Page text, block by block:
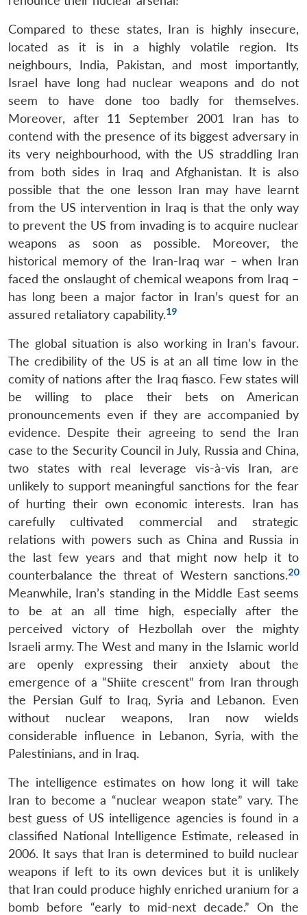
Compared to these states, Iran is highly insecure,
located as it is in a highly volatile region. Its
neighbours, India, Pakistan, and most importantly,
Israel have long had nuclear weapons and do not
seem to have done too badly for themselves.
Moreover, after 11 September 2001 Iran has to
contend with the presence of its biggest adversary in
its very neighbourhood, with the US straddling Iran
from both sides in Iraq and Afghanistan. It is also
possible that the one lesson Iran may have learnt
from the US intervention in Iraq is that the only way
to prevent the US from invading is to acquire nuclear
weapons as soon as possible. Moreover, the
historical memory of the Iran-Iraq war – when Iran
faced the onslaught of chemical weapons from Iraq –
has long been a major factor in Iran’s quest for an
assured retaliatory capability.19
The global situation is also working in Iran’s favour.
The credibility of the US is at an all time low in the
comity of nations after the Iraq fiasco. Few states will
be willing to place their bets on American
pronouncements even if they are accompanied by
evidence. Despite their agreeing to send the Iran
case to the Security Council in July, Russia and China,
two states with real leverage vis-à-vis Iran, are
unlikely to support meaningful sanctions for the fear
of hurting their own economic interests. Iran has
carefully cultivated commercial and strategic
relations with powers such as China and Russia in
the last few years and that might now help it to
counterbalance the threat of Western sanctions.20
Meanwhile, Iran’s standing in the Middle East seems
to be at an all time high, especially after the
perceived victory of Hezbollah over the mighty
Israeli army. The West and many in the Islamic world
are openly expressing their anxiety about the
emergence of a “Shiite crescent” from Iran through
the Persian Gulf to Iraq, Syria and Lebanon. Even
without nuclear weapons, Iran now wields
considerable influence in Lebanon, Syria, with the
Palestinians, and in Iraq.
The intelligence estimates on how long it will take
Iran to become a “nuclear weapon state” vary. The
best guess of US intelligence agencies is found in a
classified National Intelligence Estimate, released in
2006. It says that Iran is determined to build nuclear
weapons if left to its own devices but it is unlikely
that Iran could produce highly enriched uranium for a
bomb before “early to mid-next decade.” On the